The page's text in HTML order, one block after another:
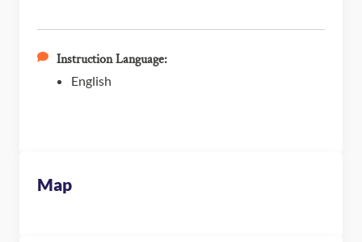
Instruction Language:
English
Map